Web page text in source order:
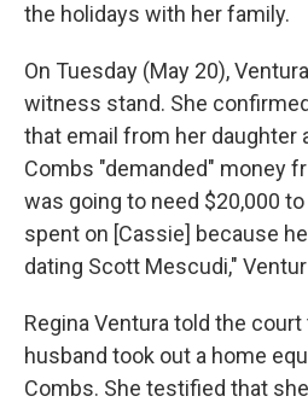
the holidays with her family.
On Tuesday (May 20),
witness stand. She
that email from her daughter
Combs "demanded" money
was going to need $20,000
spent on [Cassie] because
dating Scott Mescudi,"
Regina Ventura told the
husband took out a home
Combs. She testified that